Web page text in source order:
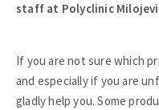
staff at Polyclinic
If you are not sure which
and especially if you are
gladly help you. Some